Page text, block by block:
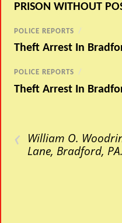
PRISON WITHOUT
POLICE REPORTS /
Theft Arrest In
POLICE REPORTS /
Theft Arrest In
‹ William O.
Lane, Bradford, PA.